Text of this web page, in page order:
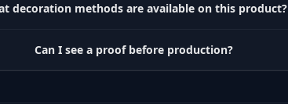
decoration methods are available on this product?
Can I see a proof before production?